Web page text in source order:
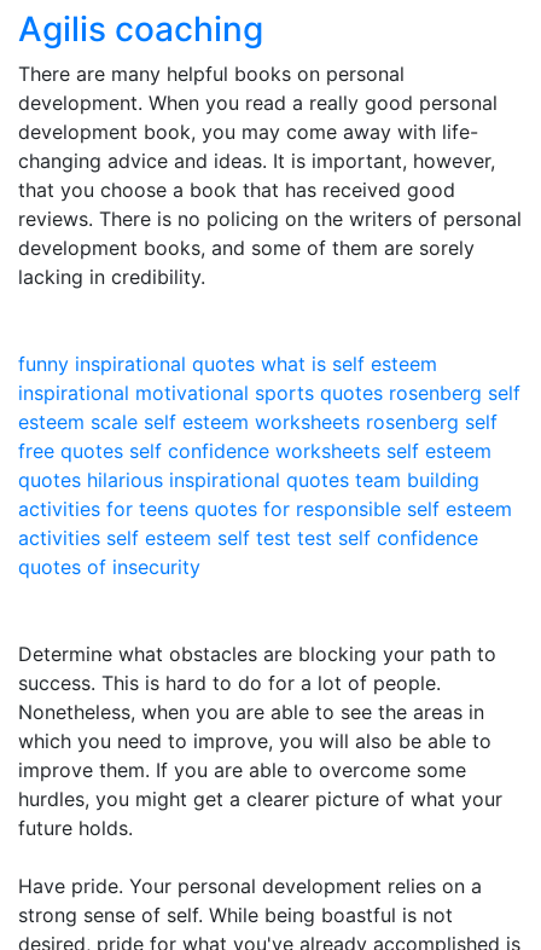
Agilis coaching
There are many helpful books on personal
development. When you read a really good personal
development book, you may come away with life-
changing advice and ideas. It is important, however,
that you choose a book that has received good
reviews. There is no policing on the writers of personal
development books, and some of them are sorely
lacking in credibility.
funny inspirational quotes what is self esteem
inspirational motivational sports quotes rosenberg self
esteem scale self esteem worksheets rosenberg self
free quotes self confidence worksheets self esteem
quotes hilarious inspirational quotes team building
activities for teens quotes for responsible self esteem
activities self esteem self test test self confidence
quotes of insecurity
Determine what obstacles are blocking your path to
success. This is hard to do for a lot of people.
Nonetheless, when you are able to see the areas in
which you need to improve, you will also be able to
improve them. If you are able to overcome some
hurdles, you might get a clearer picture of what your
future holds.
Have pride. Your personal development relies on a
strong sense of self. While being boastful is not
desired, pride for what you've already accomplished is